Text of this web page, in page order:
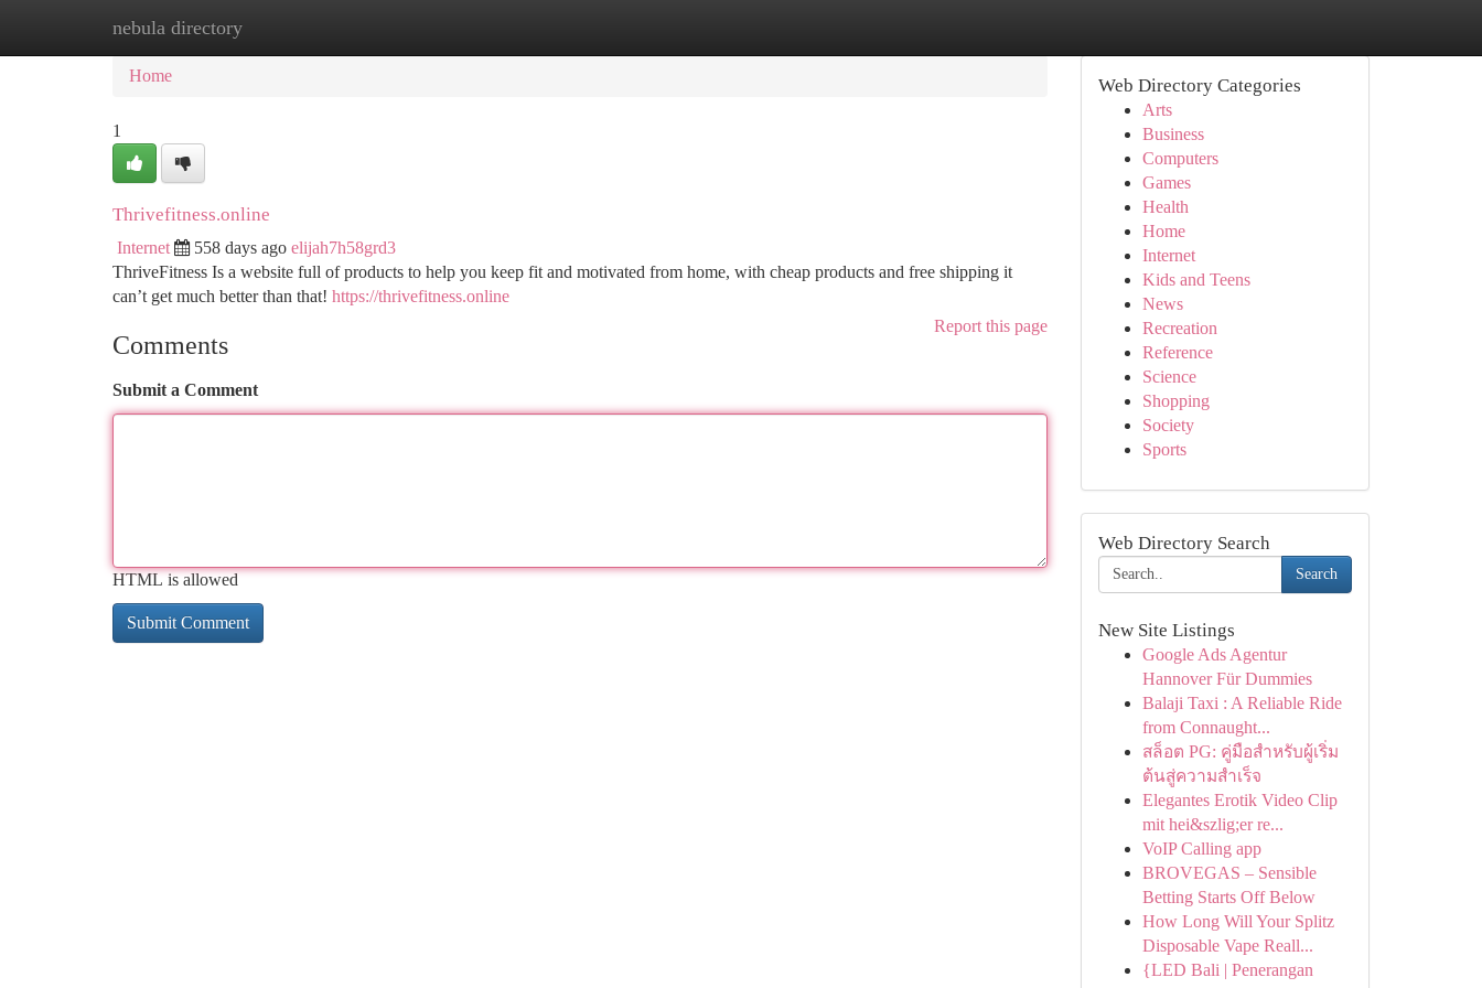
nebula directory
Home New Site Listings
Home
1
Thrivefitness.online
Internet 558 days ago elijah7h58grd3
ThriveFitness Is a website full of products to help you keep fit and motivated from home, with cheap products and free shipping it
can’t get much better than that! https://thrivefitness.online
Report this page
Comments
Submit a Comment
HTML is allowed
Web Directory Categories
Arts
Business
Computers
Games
Health
Home
Internet
Kids and Teens
News
Recreation
Reference
Science
Shopping
Society
Sports
Web Directory Search
Search
New Site Listings
Google Ads Agentur
Hannover Für Dummies
Balaji Taxi : A Reliable Ride
from Connaught...
สล็อต PG: คู่มือสำหรับผู้เริ่ม
ต้นสู่ความสำเร็จ
Elegantes Erotik Video Clip
mit hei&szlig;er re...
VoIP Calling app
BROVEGAS – Sensible
Betting Starts Off Below
How Long Will Your Splitz
Disposable Vape Reall...
{LED Bali | Penerangan